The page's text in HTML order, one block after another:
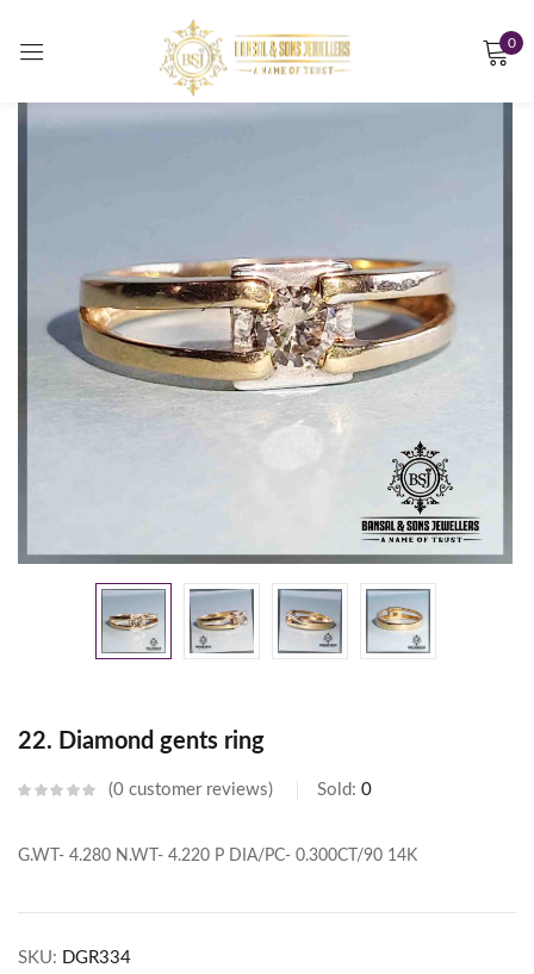
0
22. Diamond gents ring
0 customer reviews Sold: 0
G.WT- 4.280 N.WT- 4.220 P DIA/PC- 0.300CT/90 14K
SKU: DGR334
Sign in
LOG IN
CREATE AN ACCOUNT